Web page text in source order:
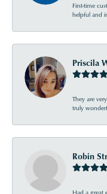
First-time
helpful and
Priscila
They are
truly
Robin
Had a great